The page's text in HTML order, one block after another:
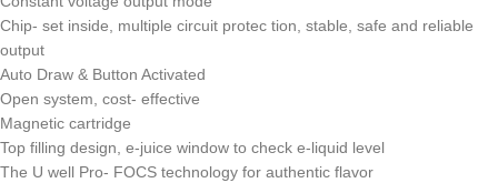
Chip- set inside, multiple circuit protec tion, stable, safe and reliable
output
Auto Draw & Button Activated
Open system, cost- effective
Magnetic cartridge
Top filling design, e-juice window to check e-liquid level
The U well Pro- FOCS technology for authentic flavor